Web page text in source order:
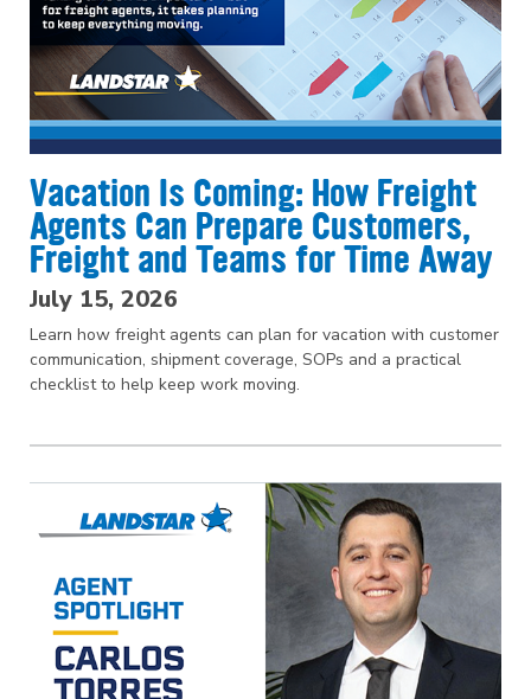
Vacation Is Coming: How Freight
Agents Can Prepare Customers,
Freight and Teams for Time Away
July 15, 2026
Learn how freight agents can plan for vacation with customer
communication, shipment coverage, SOPs and a practical
checklist to help keep work moving.